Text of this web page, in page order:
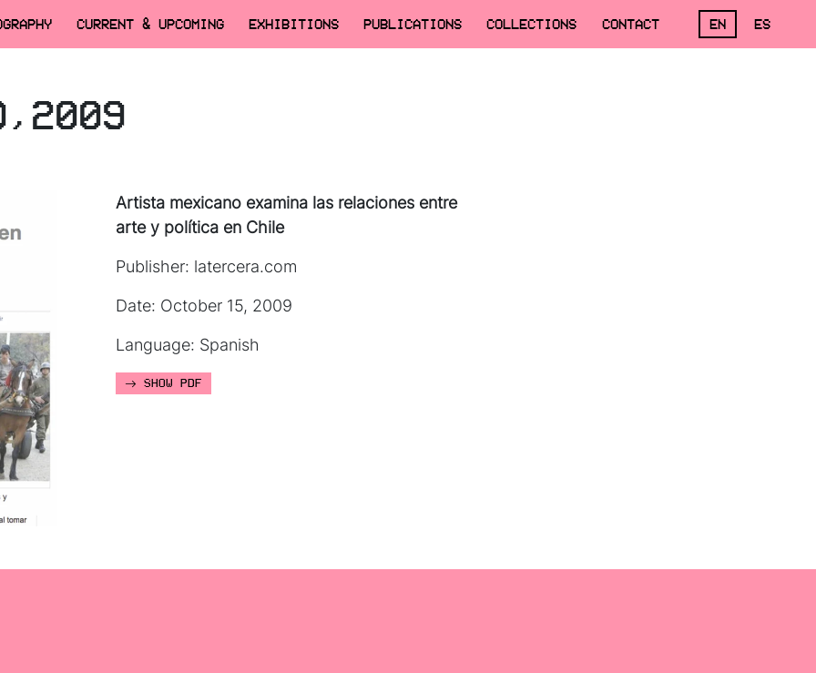
CURRENT & UPCOMING EXHIBITIONS PUBLICATIONS COLLECTIONS CONTACT EN ES
Artista mexicano examina las relaciones entre
arte y política en Chile
Publisher: latercera.com
Date: October 15, 2009
Language: Spanish
SHOW PDF